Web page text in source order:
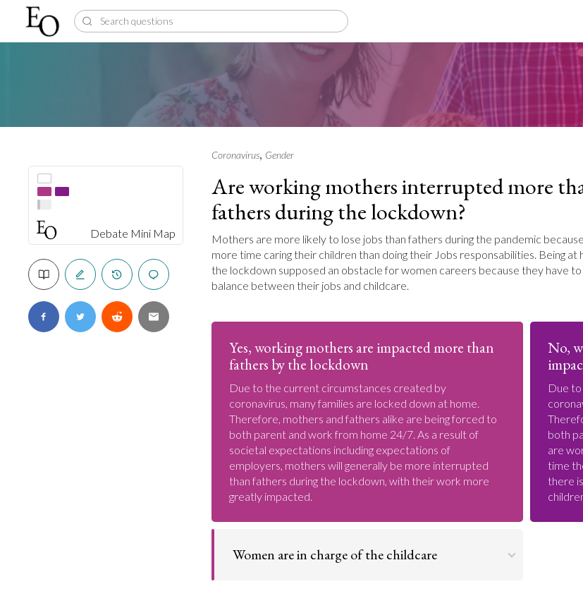
Debate Mini Map
Coronavirus, Gender
Are working mothers interrupted more
fathers during the lockdown?
Mothers are more likely to lose jobs than fathers during the pandemic
more time caring their children than doing their Jobs responsabilities. Being at
the lockdown supposed an obstacle for women careers because they have
balance between their jobs and childcare.
Yes, working mothers are impacted more than
fathers by the lockdown
Due to the current circumstances created by
coronavirus, many families are locked down at home.
Therefore, mothers and fathers alike are being forced to
both parent and work from home 24/7. As a result of
societal expectations including expectations of
employers, mothers will generally be more interrupted
than fathers during the lockdown, with their work more
greatly impacted.
Women are in charge of the childcare
No,
Due
both
are
time
there